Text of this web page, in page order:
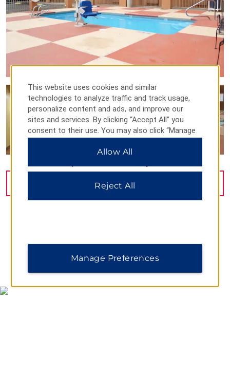
VIEW 9PHOTOS
MAP & DIRECTIONS
This website uses cookies and similar
technologies to analyze traffic and track usage,
personalize content and ads, and improve our
sites and services. By clicking “Accept All” you
consent to their use. You may also click “Manage
Preferences” to customize your choices or “Reject
All” to allow only essential cookies. For additional
Allow All
Reject All
Manage Preferences